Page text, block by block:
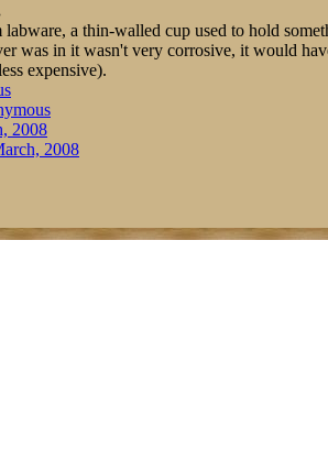
a thin-walled cup used to hold
was in it wasn't very corrosive, it would
expensive).
2008
2008